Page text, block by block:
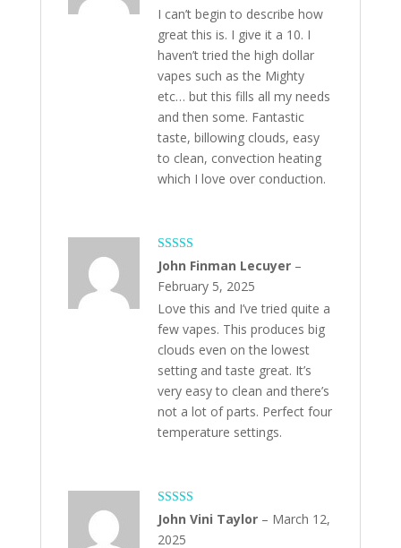
I can’t begin to describe how
great this is. I give it a 10. I
haven’t tried the high dollar
vapes such as the Mighty
etc… but this fills all my needs
and then some. Fantastic
taste, billowing clouds, easy
to clean, convection heating
which I love over conduction.
Rated 5out
of 5
John Finman Lecuyer –
February 5, 2025
Love this and I’ve tried quite a
few vapes. This produces big
clouds even on the lowest
setting and taste great. It’s
very easy to clean and there’s
not a lot of parts. Perfect four
temperature settings.
Rated 5out
of 5
John Vini Taylor – March 12,
2025